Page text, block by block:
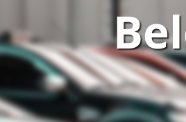
Terms
Support
Blog